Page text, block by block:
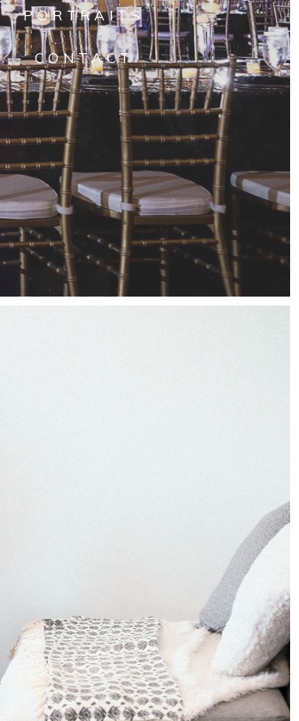
PORTRAITS
CONTACT